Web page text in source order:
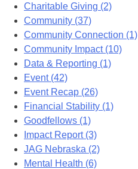
Charitable Giving (2)
Community (37)
Community Connection (1)
Community Impact (10)
Data & Reporting (1)
Event (42)
Event Recap (26)
Financial Stability (1)
Goodfellows (1)
Impact Report (3)
JAG Nebraska (2)
Mental Health (6)